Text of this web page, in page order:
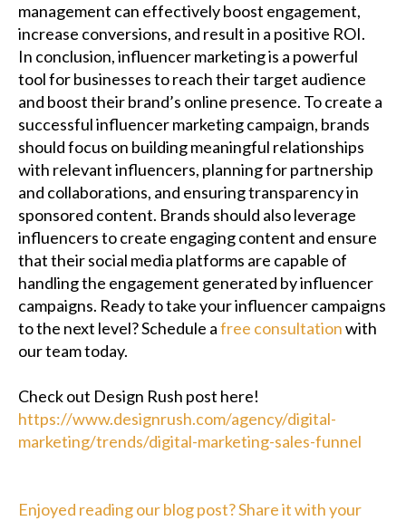
management can effectively boost engagement,
increase conversions, and result in a positive ROI.
In conclusion, influencer marketing is a powerful
tool for businesses to reach their target audience
and boost their brand’s online presence. To create a
successful influencer marketing campaign, brands
should focus on building meaningful relationships
with relevant influencers, planning for partnership
and collaborations, and ensuring transparency in
sponsored content. Brands should also leverage
influencers to create engaging content and ensure
that their social media platforms are capable of
handling the engagement generated by influencer
campaigns. Ready to take your influencer campaigns
to the next level? Schedule afree consultationwith
our team today.
Check out Design Rush post here!
https://www.designrush.com/agency/digital-
marketing/trends/digital-marketing-sales-funnel
Enjoyed reading our blog post? Share it with your